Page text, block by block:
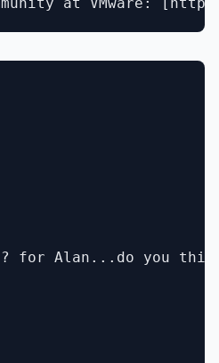
for Alan...do you think